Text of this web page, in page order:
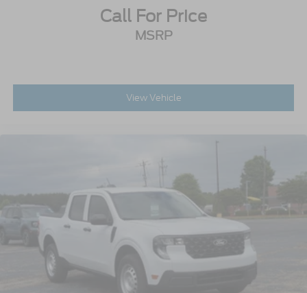
Call For Price
MSRP
View Vehicle